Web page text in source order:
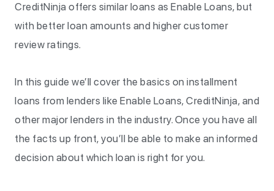
CreditNinja offers similar loans as Enable Loans, but
with better loan amounts and higher customer
review ratings.
In this guide we’ll cover the basics on installment
loans from lenders like Enable Loans, CreditNinja, and
other major lenders in the industry. Once you have all
the facts up front, you’ll be able to make an informed
decision about which loan is right for you.